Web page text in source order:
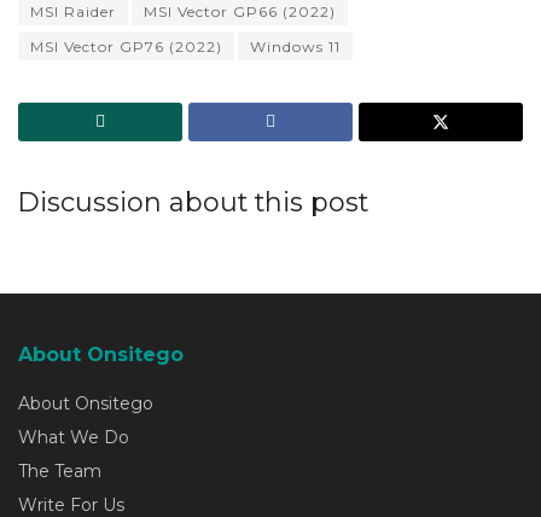
MSI Raider
MSI Vector GP66 (2022)
MSI Vector GP76 (2022)
Windows 11
Discussion about this post
About Onsitego
About Onsitego
What We Do
The Team
Write For Us